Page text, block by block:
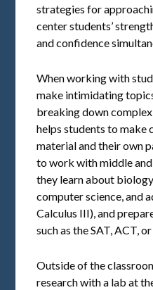
strategies for
center students’
and confidence
When working with
make intimidating
breaking down
helps students to make
material and their own
to work with middle
they learn about
computer science, and
Calculus III), and
such as the SAT, ACT,
Outside of the
research with a lab at